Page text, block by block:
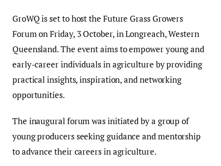
GroWQ is set to host the Future Grass Growers
Forum on Friday, 3 October, in Longreach, Western
Queensland. The event aims to empower young and
early-career individuals in agriculture by providing
practical insights, inspiration, and networking
opportunities.
The inaugural forum was initiated by a group of
young producers seeking guidance and mentorship
to advance their careers in agriculture.